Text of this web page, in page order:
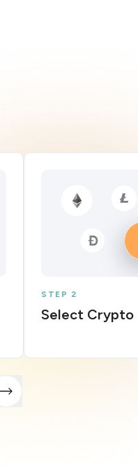
STEP 2
Select Crypto